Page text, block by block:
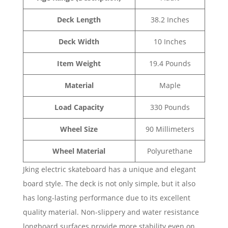
Deck Length 38.2 Inches
Deck Width 10 Inches
Item Weight 19.4 Pounds
Material Maple
Load Capacity 330 Pounds
Wheel Size 90 Millimeters
Wheel Material
Polyurethane
Jking electric skateboard has a unique and elegant
board style. The deck is not only simple, but it also
has long-lasting performance due to its excellent
quality material. Non-slippery and water resistance
longboard surfaces provide more stability even on